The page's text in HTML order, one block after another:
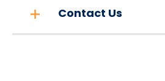
Contact Us